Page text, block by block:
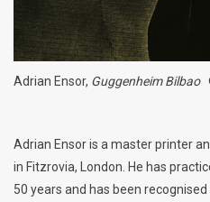
Kodak Snapic A1
Aperture Product
Camera Museum
Adrian Ensor, Guggenheim Bilbao
Adrian Ensor is a master printer
in Fitzrovia, London. He has
50 years and has been